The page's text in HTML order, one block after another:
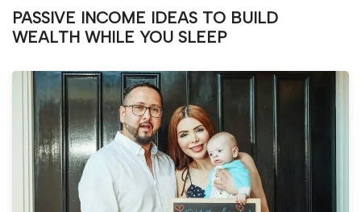
PASSIVE INCOME IDEAS TO BUILD
WEALTH WHILE YOU SLEEP